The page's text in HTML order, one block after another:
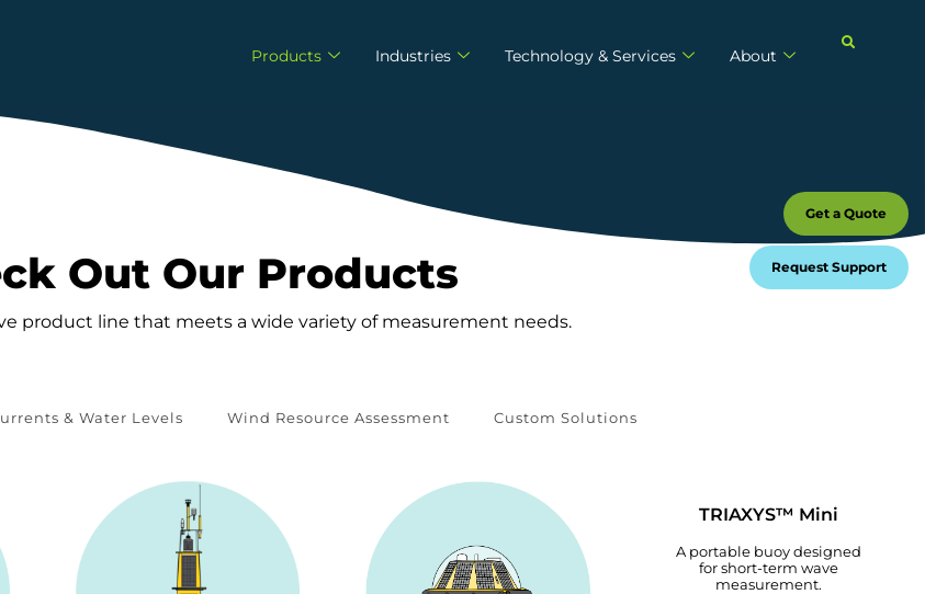
Products Industries Technology & Services About
Out Our Products
product line that meets a wide variety of measurement needs.
& Water Levels Wind Resource Assessment Custom Solutions
TRIAXYS™ Mini
A portable buoy designed
for short-term wave
measurement.
Get a Quote
Request Support